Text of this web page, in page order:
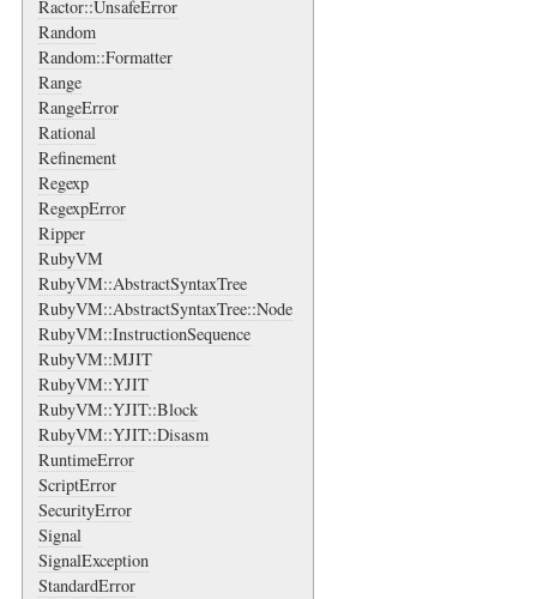
Ractor::UnsafeError
Random
Random::Formatter
Range
RangeError
Rational
Refinement
Regexp
RegexpError
Ripper
RubyVM
RubyVM::AbstractSyntaxTree
RubyVM::AbstractSyntaxTree::Node
RubyVM::InstructionSequence
RubyVM::MJIT
RubyVM::YJIT
RubyVM::YJIT::Block
RubyVM::YJIT::Disasm
RuntimeError
ScriptError
SecurityError
Signal
SignalException
StandardError